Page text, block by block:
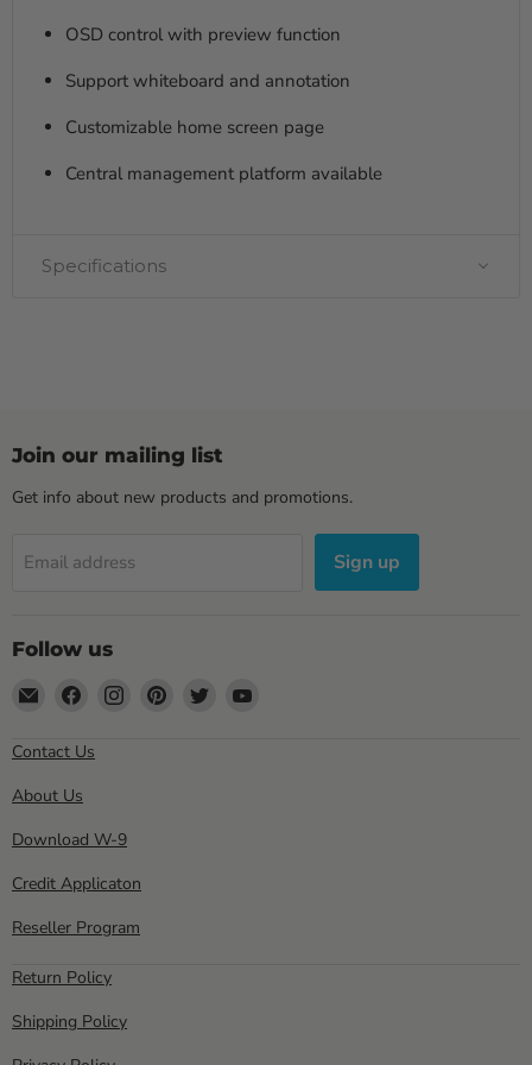
OSD control with preview function
Support whiteboard and annotation
Customizable home screen page
Central management platform available
Specifications
Join our mailing list
Get info about new products and promotions.
Email address Sign up
Follow us
Email
Direct
Find
Find
Find
Find
Contact Us
About Us
Download W-9
Credit Applicaton
Reseller Program
Return Policy
Shipping Policy